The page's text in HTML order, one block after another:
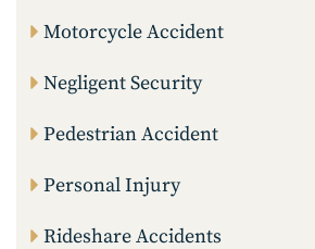
Motorcycle Accident
Negligent Security
Pedestrian Accident
Personal Injury
Rideshare Accidents